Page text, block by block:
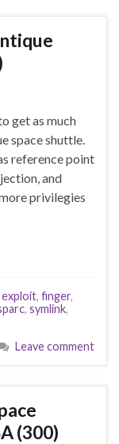
get as much
space shuttle.
reference point
and
privilegies
exploit, finger,
, symlink,
Leave comment
(300)